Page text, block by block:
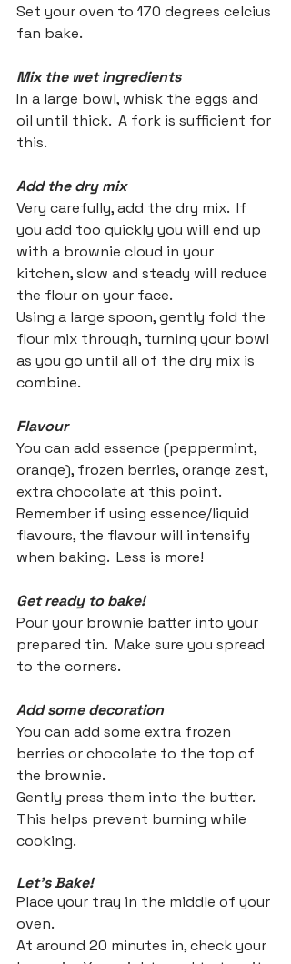
Set your oven to 170 degrees celcius
fan bake.
Mix the wet ingredients
In a large bowl, whisk the eggs and
oil until thick.  A fork is sufficient for
this.
Add the dry mix
Very carefully, add the dry mix.  If
you add too quickly you will end up
with a brownie cloud in your
kitchen, slow and steady will reduce
the flour on your face.
Using a large spoon, gently fold the
flour mix through, turning your bowl
as you go until all of the dry mix is
combine.
Flavour
You can add essence (peppermint,
orange), frozen berries, orange zest,
extra chocolate at this point.
Remember if using essence/liquid
flavours, the flavour will intensify
when baking.  Less is more!
Get ready to bake!
Pour your brownie batter into your
prepared tin.  Make sure you spread
to the corners.
Add some decoration
You can add some extra frozen
berries or chocolate to the top of
the brownie.
Gently press them into the butter.
This helps prevent burning while
cooking.
Let's Bake!
Place your tray in the middle of your
oven.
At around 20 minutes in, check your